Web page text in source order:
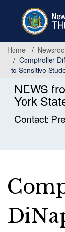
Home
Comptroller
to Sensitive
NEWS
York
Contact: